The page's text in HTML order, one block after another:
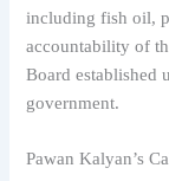
including fish oil,
accountability of
Board established
government.
Pawan Kalyan’s